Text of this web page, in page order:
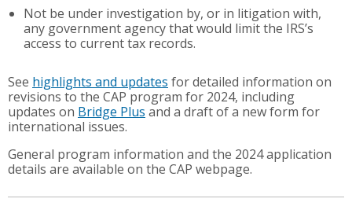
Not be under investigation by, or in litigation with,
any government agency that would limit the IRS’s
access to current tax records.
See highlights and updates for detailed information on
revisions to the CAP program for 2024, including
updates on Bridge Plus and a draft of a new form for
international issues.
General program information and the 2024 application
details are available on the CAP webpage.